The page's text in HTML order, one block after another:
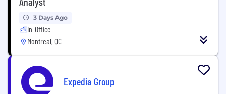
3 Days Ago
In-Office
Montreal, QC
Expedia Group